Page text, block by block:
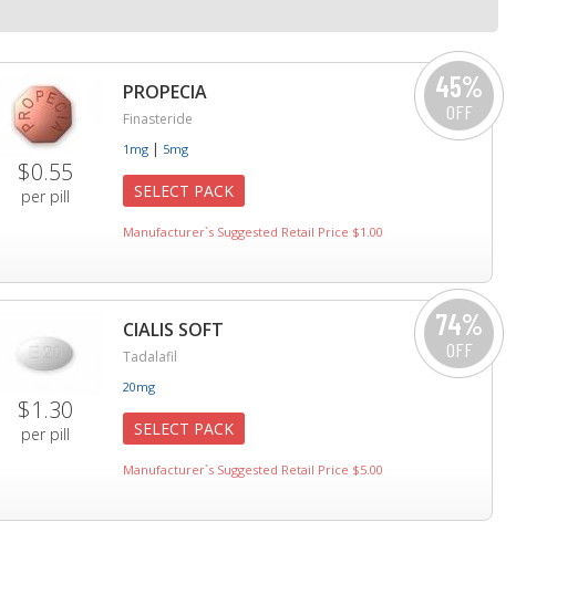
$0.55
per pill
PROPECIA
Finasteride
1mg | 5mg
SELECT PACK
Manufacturer`s Suggested Retail Price $1.00
45%
OFF
$1.30
per pill
CIALIS SOFT
Tadalafil
20mg
SELECT PACK
Manufacturer`s Suggested Retail Price $5.00
74%
OFF